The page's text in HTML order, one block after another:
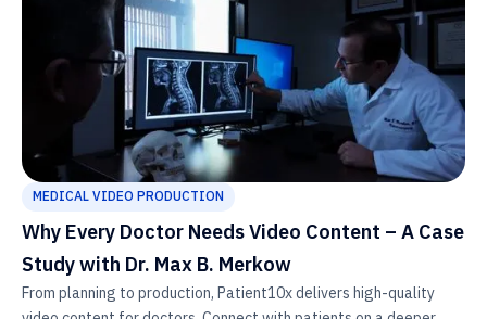
MEDICAL VIDEO PRODUCTION
Why Every Doctor Needs Video Content – A Case
Study with Dr. Max B. Merkow
From planning to production, Patient10x delivers high-quality